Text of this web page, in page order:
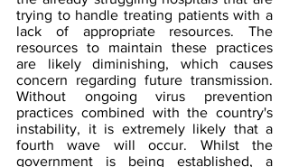
trying to handle treating patients with a
lack of appropriate resources. The
resources to maintain these practices
are likely diminishing, which causes
concern regarding future transmission.
Without ongoing virus prevention
practices combined with the country's
instability, it is extremely likely that a
fourth wave will occur. Whilst the
government is being established, a